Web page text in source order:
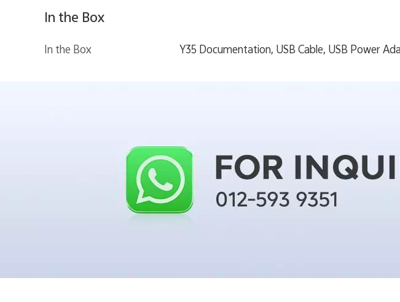
In the Box
In the Box Y35 Documentation, USB Cable, USB Power